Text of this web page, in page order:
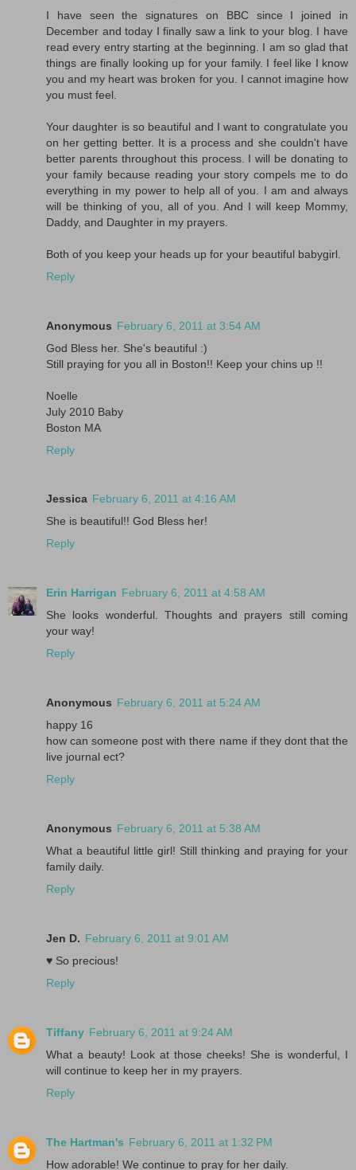
I have seen the signatures on BBC since I joined in
December and today I finally saw a link to your blog. I have
read every entry starting at the beginning. I am so glad that
things are finally looking up for your family. I feel like I know
you and my heart was broken for you. I cannot imagine how
you must feel.
Your daughter is so beautiful and I want to congratulate you
on her getting better. It is a process and she couldn't have
better parents throughout this process. I will be donating to
your family because reading your story compels me to do
everything in my power to help all of you. I am and always
will be thinking of you, all of you. And I will keep Mommy,
Daddy, and Daughter in my prayers.
Both of you keep your heads up for your beautiful babygirl.
Reply
Anonymous February 6, 2011 at 3:54 AM
God Bless her. She's beautiful :)
Still praying for you all in Boston!! Keep your chins up !!
Noelle
July 2010 Baby
Boston MA
Reply
Jessica February 6, 2011 at 4:16 AM
She is beautiful!! God Bless her!
Reply
Erin Harrigan February 6, 2011 at 4:58 AM
She looks wonderful. Thoughts and prayers still coming
your way!
Reply
Anonymous February 6, 2011 at 5:24 AM
happy 16
how can someone post with there name if they dont that the
live journal ect?
Reply
Anonymous February 6, 2011 at 5:38 AM
What a beautiful little girl! Still thinking and praying for your
family daily.
Reply
Jen D. February 6, 2011 at 9:01 AM
♥ So precious!
Reply
Tiffany February 6, 2011 at 9:24 AM
What a beauty! Look at those cheeks! She is wonderful, I
will continue to keep her in my prayers.
Reply
The Hartman's February 6, 2011 at 1:32 PM
How adorable! We continue to pray for her daily.